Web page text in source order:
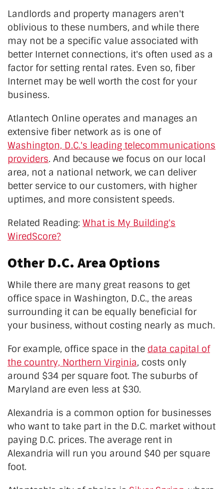
Landlords and property managers aren't
oblivious to these numbers, and while there
may not be a specific value associated with
better Internet connections, it's often used as a
factor for setting rental rates. Even so, fiber
Internet may be well worth the cost for your
business.
Atlantech Online operates and manages an
extensive fiber network as is one of
Washington, D.C.'s leading telecommunications
providers. And because we focus on our local
area, not a national network, we can deliver
better service to our customers, with higher
uptimes, and more consistent speeds.
Related Reading: What is My Building's
WiredScore?
Other D.C. Area Options
While there are many great reasons to get
office space in Washington, D.C., the areas
surrounding it can be equally beneficial for
your business, without costing nearly as much.
For example, office space in the data capital of
the country, Northern Virginia, costs only
around $34 per square foot. The suburbs of
Maryland are even less at $30.
Alexandria is a common option for businesses
who want to take part in the D.C. market without
paying D.C. prices. The average rent in
Alexandria will run you around $40 per square
foot.